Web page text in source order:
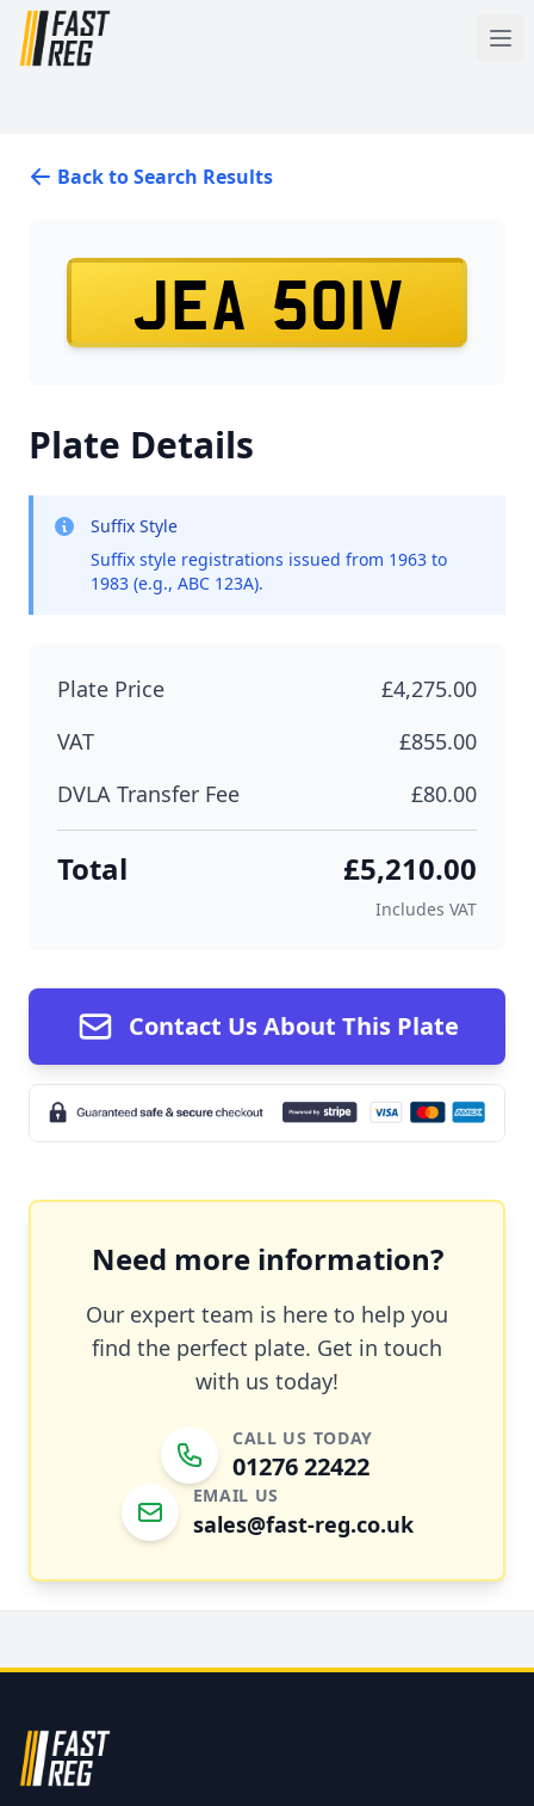
Back to Search Results
JEA 501V
Plate Details
Suffix Style
Suffix style registrations issued from 1963 to
1983 (e.g., ABC 123A).
Plate Price
£4,275.00
VAT
£855.00
DVLA Transfer Fee
£80.00
Total £5,210.00
Includes VAT
Contact Us About This Plate
Need more information?
Our expert team is here to help you
find the perfect plate. Get in touch
with us today!
CALL US TODAY
01276 22422
EMAIL US
sales@fast-reg.co.uk